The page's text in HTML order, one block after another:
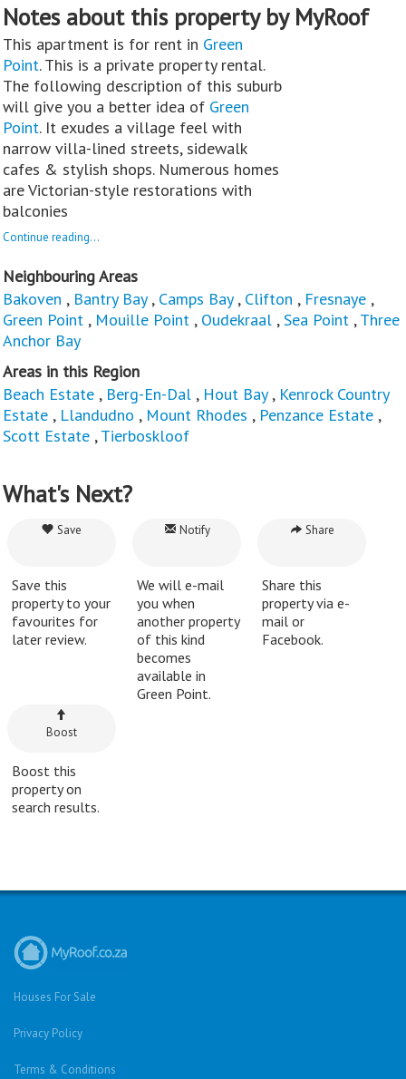
Notes about this property by MyRoof
This apartment is for rent in Green
Point. This is a private property rental.
The following description of this suburb
will give you a better idea of Green
Point. It exudes a village feel with
narrow villa-lined streets, sidewalk
cafes & stylish shops. Numerous homes
are Victorian-style restorations with
balconies
Continue reading...
Neighbouring Areas
Bakoven , Bantry Bay, Camps Bay, Clifton , Fresnaye ,
Green Point , Mouille Point , Oudekraal ,Sea Point ,Three
Anchor Bay
Areas in this Region
Beach Estate , Berg-En-Dal , Hout Bay , Kenrock Country
Estate , Llandudno , Mount Rhodes , Penzance Estate ,
Scott Estate ,Tierboskloof
What's Next?
Save
Save this
property to your
favourites for
later review.
Notify
We will e-mail
you when
another property
of this kind
becomes
available in
Green Point.
Share
Share this
property via e-
mail or
Facebook.
Boost
Boost this
property on
search results.
Houses For Sale
Privacy Policy
Terms & Conditions